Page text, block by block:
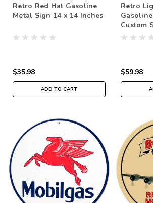
Retro Red Hat Gasoline
Metal Sign 14 x 14 Inches
$35.98
ADD TO CART
Retro
Custom
14 x 22
$59.98